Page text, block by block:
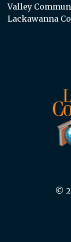
Valley
Lackawanna
©